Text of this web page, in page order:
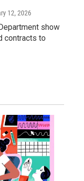
12, 2026
show
contracts to